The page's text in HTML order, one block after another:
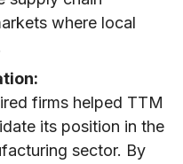
where local
firms helped TTM
its position in the
sector. By